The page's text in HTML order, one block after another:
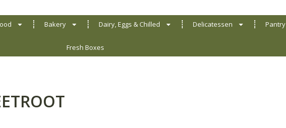
Bakery Dairy, Eggs & Chilled Delicatessen Pantry
Fresh Boxes